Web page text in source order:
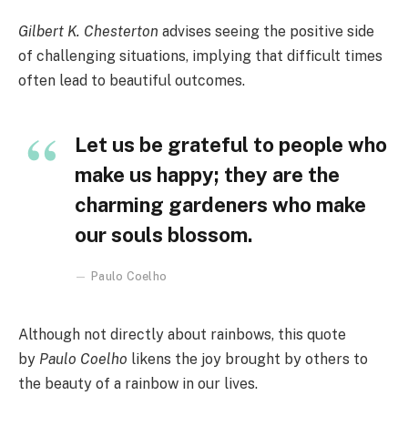
Gilbert K. Chesterton advises seeing the positive side
of challenging situations, implying that difficult times
often lead to beautiful outcomes.
Let us be grateful to people who
make us happy; they are the
charming gardeners who make
our souls blossom.
Paulo Coelho
Although not directly about rainbows, this quote
by Paulo Coelho likens the joy brought by others to
the beauty of a rainbow in our lives.